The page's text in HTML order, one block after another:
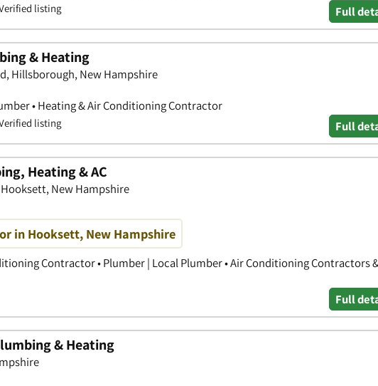
listing Full
& Heating
Hillsborough, New Hampshire
• Heating & Air Conditioning Contractor
listing Full
Heating & AC
New Hampshire
in Hooksett, New Hampshire
Contractor • Plumber | Local Plumber • Air Conditioning Contractors
Full
& Heating